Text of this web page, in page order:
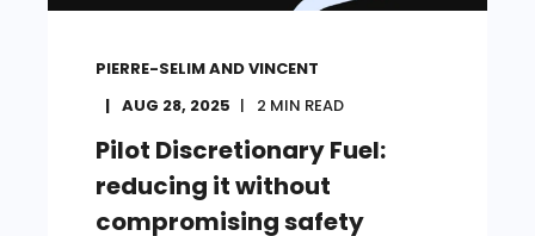
PIERRE-SELIM AND VINCENT
AUG 28, 2025
2 MIN READ
Pilot Discretionary Fuel:
reducing it without
compromising safety